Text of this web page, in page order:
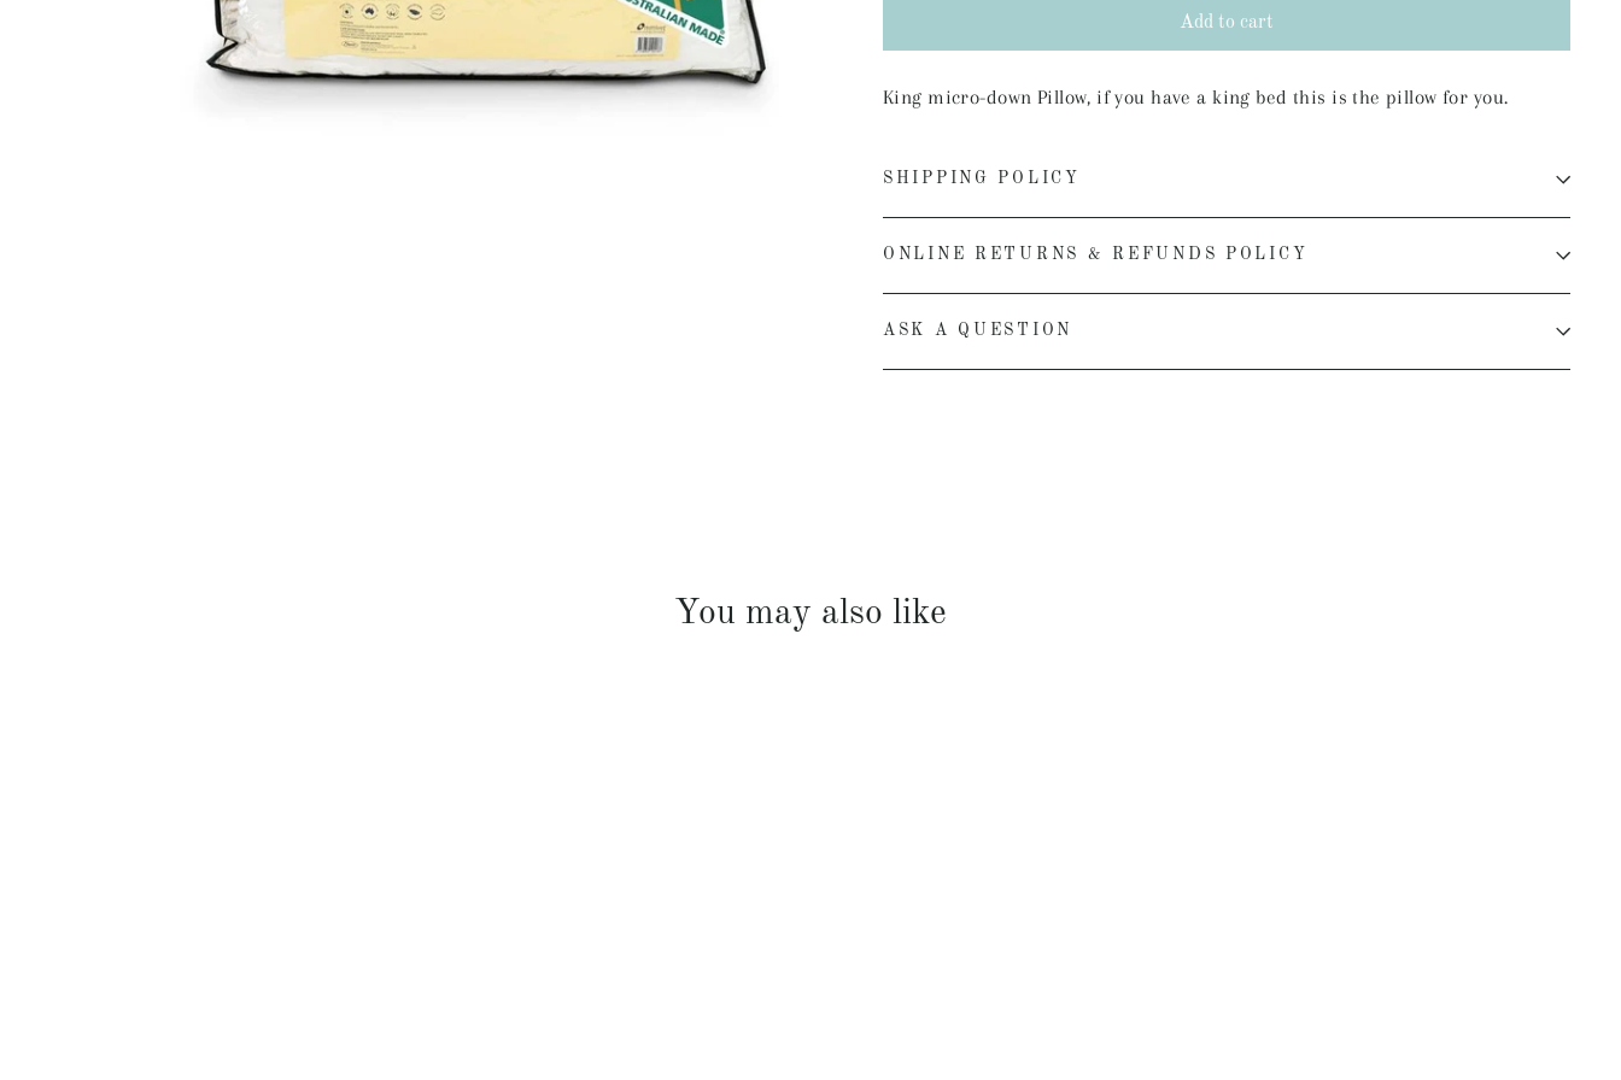
Add to cart
King micro-down Pillow, if you have a king bed this is the pillow for you.
SHIPPING POLICY
ONLINE RETURNS & REFUNDS POLICY
ASK A QUESTION
You may also like